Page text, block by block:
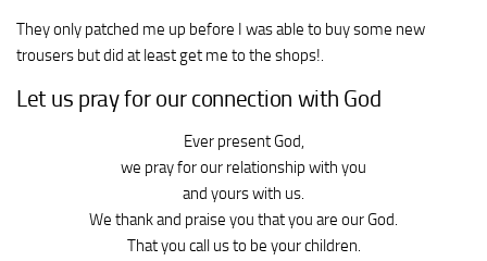
They only patched me up before I was able to buy some new
trousers but did at least get me to the shops!.
Let us pray for our connection with God
Ever present God,
we pray for our relationship with you
and yours with us.
We thank and praise you that you are our God.
That you call us to be your children.